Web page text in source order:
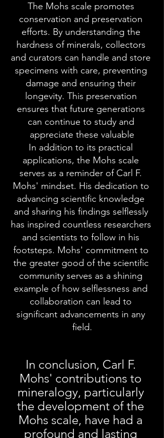
The Mohs scale promotes
conservation and preservation
efforts. By understanding the
hardness of minerals, collectors
and curators can handle and store
specimens with care, preventing
damage and ensuring their
longevity. This preservation
ensures that future generations
can continue to study and
appreciate these valuable
In addition to its practical
applications, the Mohs scale
serves as a reminder of Carl F.
Mohs' mindset. His dedication to
advancing scientific knowledge
and sharing his findings selflessly
has inspired countless researchers
and scientists to follow in his
footsteps. Mohs' commitment to
the greater good of the scientific
community serves as a shining
example of how selflessness and
collaboration can lead to
significant advancements in any
field.
In conclusion, Carl F.
Mohs' contributions to
mineralogy, particularly
the development of the
Mohs scale, have had a
profound and lasting